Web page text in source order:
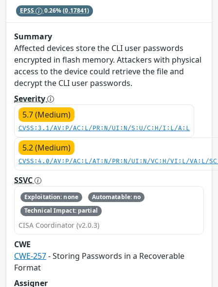
EPSS 0.26%(0.17841)
Summary
Affected devices store the CLI user passwords
encrypted in flash memory. Attackers with physical
access to the device could retrieve the file and
decrypt the CLI user passwords.
Severity
5.7 (Medium)
CVSS:3.1/AV:P/AC:L/PR:N/UI:N/S:U/C:H/I:L/A:L
5.2 (Medium)
CVSS:4.0/AV:P/AC:L/AT:N/PR:N/UI:N/VC:H/VI:L/VA:L/
SSVC
Exploitation: none
Automatable: no
Technical Impact: partial
CISA Coordinator (v2.0.3)
CWE
CWE-257- Storing Passwords in a Recoverable
Format
Assigner